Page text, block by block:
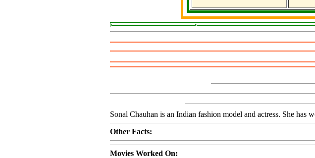
Sonal Chauhan is an Indian fashion model and actress. She has
Other Facts:
Movies Worked On: